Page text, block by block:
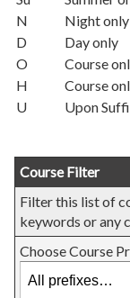
N
Night only
D
Day only
O
Course
H
Course
U
Upon
Course Filter
Filter this list of
keywords or any
Choose Course